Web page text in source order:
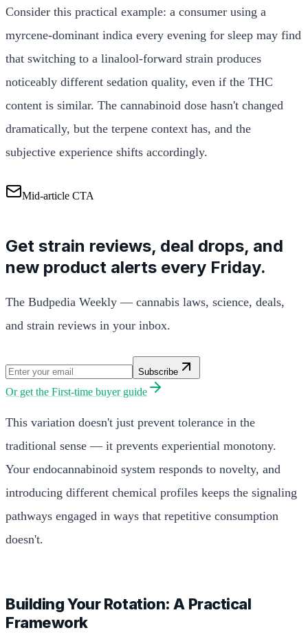
Consider this practical example: a consumer using a
myrcene-dominant indica every evening for sleep may find
that switching to a linalool-forward strain produces
noticeably different sedation quality, even if the THC
content is similar. The cannabinoid dose hasn't changed
dramatically, but the terpene context has, and the
subjective experience shifts accordingly.
Mid-article CTA
Get strain reviews, deal drops, and
new product alerts every Friday.
The Budpedia Weekly — cannabis laws, science, deals,
and strain reviews in your inbox.
Subscribe
Or get the First-time buyer guide
This variation doesn't just prevent tolerance in the
traditional sense — it prevents experiential monotony.
Your endocannabinoid system responds to novelty, and
introducing different chemical profiles keeps the signaling
pathways engaged in ways that repetitive consumption
doesn't.
Building Your Rotation: A Practical
Framework